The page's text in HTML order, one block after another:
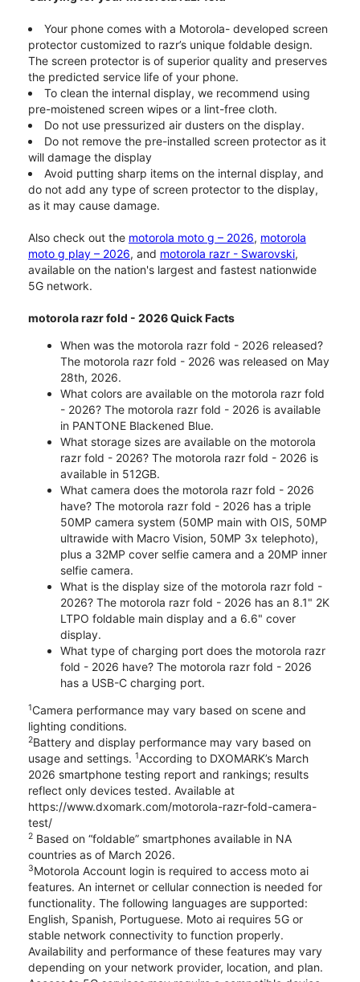
Your phone comes with a Motorola- developed screen
protector customized to razr’s unique foldable design.
The screen protector is of superior quality and preserves
the predicted service life of your phone.
To clean the internal display, we recommend using
pre-moistened screen wipes or a lint-free cloth.
Do not use pressurized air dusters on the display.
Do not remove the pre-installed screen protector as it
will damage the display
Avoid putting sharp items on the internal display, and
do not add any type of screen protector to the display,
as it may cause damage.
Also check out the motorola moto g – 2026, motorola
moto g play – 2026, and motorola razr - Swarovski,
available on the nation's largest and fastest nationwide
5G network.
motorola razr fold - 2026 Quick Facts
When was the motorola razr fold - 2026 released?
The motorola razr fold - 2026 was released on May
28th, 2026.
What colors are available on the motorola razr fold
- 2026? The motorola razr fold - 2026 is available
in PANTONE Blackened Blue.
What storage sizes are available on the motorola
razr fold - 2026? The motorola razr fold - 2026 is
available in 512GB.
What camera does the motorola razr fold - 2026
have? The motorola razr fold - 2026 has a triple
50MP camera system (50MP main with OIS, 50MP
ultrawide with Macro Vision, 50MP 3x telephoto),
plus a 32MP cover selfie camera and a 20MP inner
selfie camera.
What is the display size of the motorola razr fold -
2026? The motorola razr fold - 2026 has an 8.1" 2K
LTPO foldable main display and a 6.6" cover
display.
What type of charging port does the motorola razr
fold - 2026 have? The motorola razr fold - 2026
has a USB-C charging port.
1Camera performance may vary based on scene and
lighting conditions.
2Battery and display performance may vary based on
usage and settings. 1According to DXOMARK’s March
2026 smartphone testing report and rankings; results
reflect only devices tested. Available at
https://www.dxomark.com/motorola-razr-fold-camera-
test/
2 Based on “foldable” smartphones available in NA
countries as of March 2026.
3Motorola Account login is required to access moto ai
features. An internet or cellular connection is needed for
functionality. The following languages are supported:
English, Spanish, Portuguese. Moto ai requires 5G or
stable network connectivity to function properly.
Availability and performance of these features may vary
depending on your network provider, location, and plan.